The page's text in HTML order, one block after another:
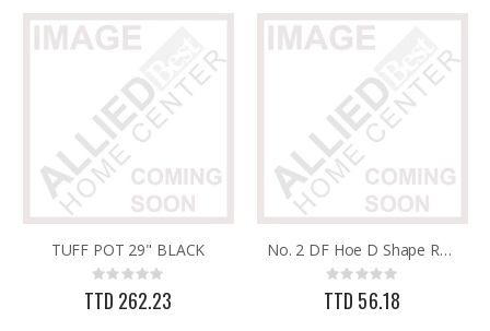
TUFF POT 29" BLACK
Rating:
0%
TTD 262.23
No. 2 DF Hoe D Shape Round Eye
Rating:
0%
TTD 56.18